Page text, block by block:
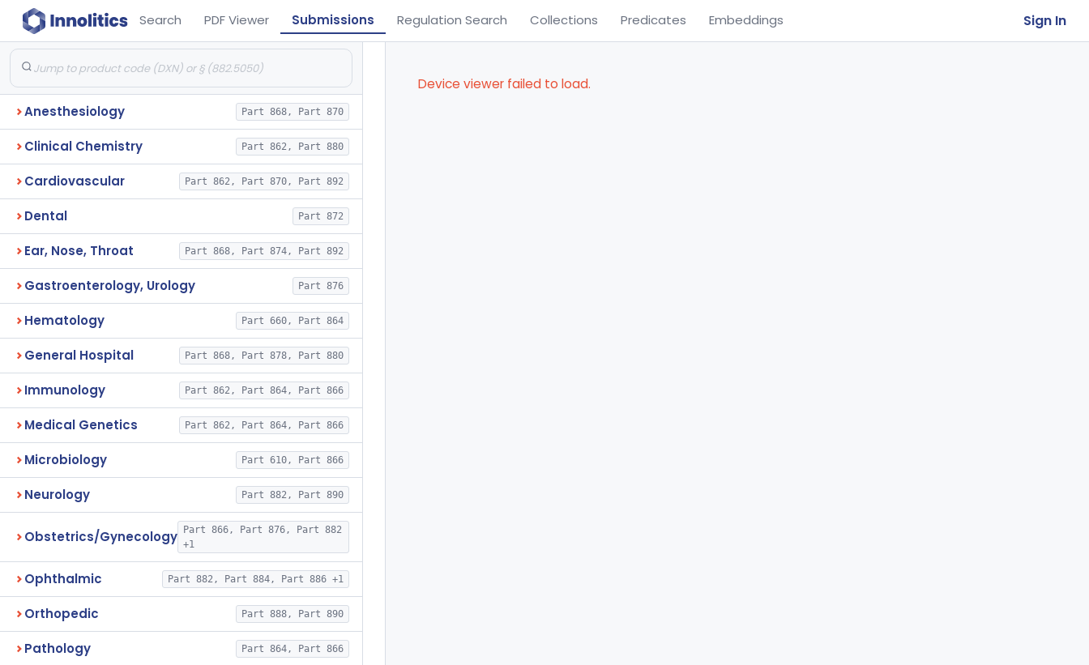
Search PDF Viewer Submissions Regulation Search Collections Predicates Embeddings Sign In
Anesthesiology Part 868, Part 870
Clinical Chemistry Part 862, Part 880
Cardiovascular Part 862, Part 870, Part 892
Dental Part 872
Ear, Nose, Throat Part 868, Part 874, Part 892
Gastroenterology, Urology Part 876
Hematology Part 660, Part 864
General Hospital Part 868, Part 878, Part 880
Immunology Part 862, Part 864, Part 866
Medical Genetics Part 862, Part 864, Part 866
Microbiology Part 610, Part 866
Neurology Part 882, Part 890
Obstetrics/Gynecology
Part 866, Part 876, Part 882
+1
Ophthalmic Part 882, Part 884, Part 886 +1
Orthopedic Part 888, Part 890
Pathology Part 864, Part 866
Device viewer failed to load.